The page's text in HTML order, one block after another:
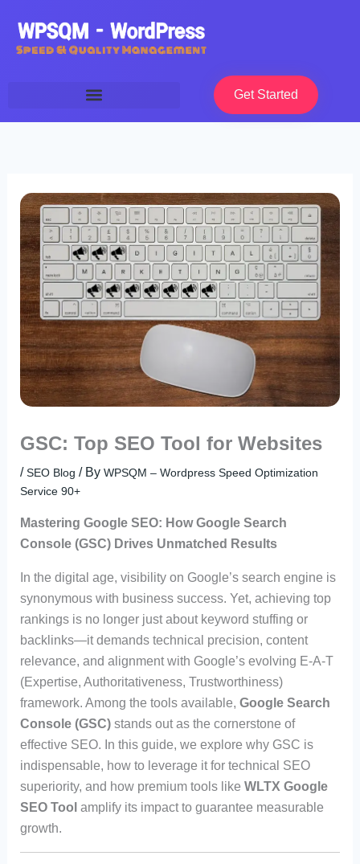
content
Get Started
GSC: Top SEO Tool for Websites
/SEO Blog / By WPSQM – Wordpress Speed Optimization
Service 90+
Mastering Google SEO: How Google Search
Console (GSC) Drives Unmatched Results
In the digital age, visibility on Google’s search engine is
synonymous with business success. Yet, achieving top
rankings is no longer just about keyword stuffing or
backlinks—it demands technical precision, content
relevance, and alignment with Google’s evolving E-A-T
(Expertise, Authoritativeness, Trustworthiness)
framework. Among the tools available, Google Search
Console (GSC)stands out as the cornerstone of
effective SEO. In this guide, we explore why GSC is
indispensable, how to leverage it for technical SEO
superiority, and how premium tools like WLTX Google
SEO Tool amplify its impact to guarantee measurable
growth.